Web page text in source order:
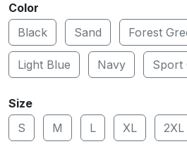
Color
Black
Sand Forest
Light Blue Navy Sport
Size
S
M L XL 2XL